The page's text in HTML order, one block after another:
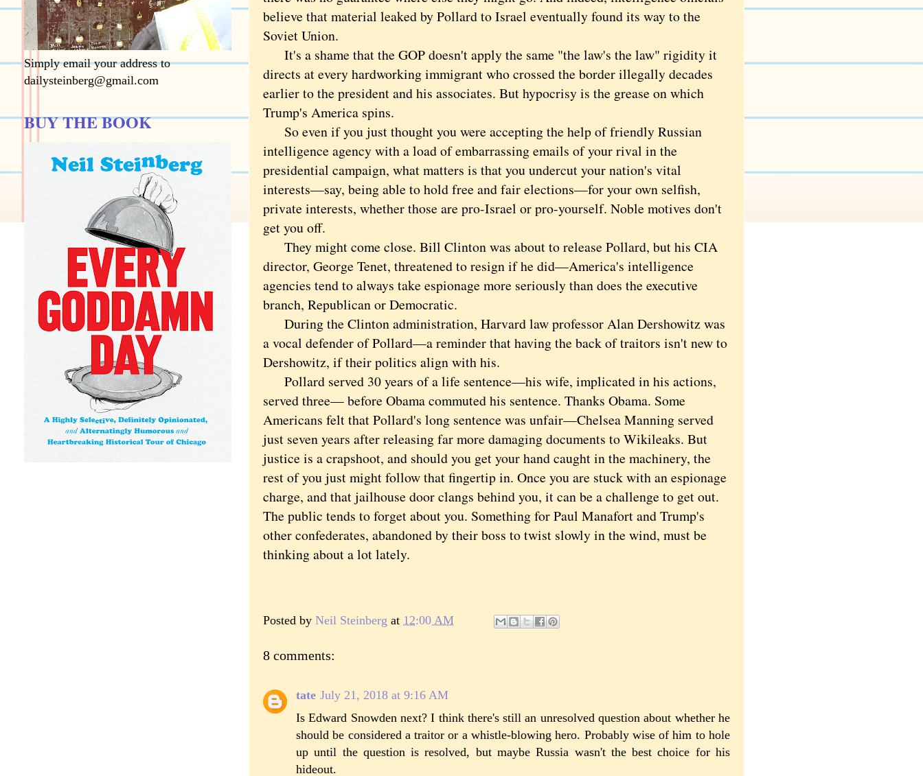
believe that material leaked by Pollard to Israel eventually found its way to the
Soviet Union.
It's a shame that the GOP doesn't apply the same "the law's the law" rigidity it
directs at every hardworking immigrant who crossed the border illegally decades
earlier to the president and his associates. But hypocrisy is the grease on which
Trump's America spins.
So even if you just thought you were accepting the help of friendly Russian
intelligence agency with a load of embarrassing emails of your rival in the
presidential campaign, what matters is that you undercut your nation's vital
interests—say, being able to hold free and fair elections—for your own selfish,
private interests, whether those are pro-Israel or pro-yourself. Noble motives don't
get you off.
They might come close. Bill Clinton was about to release Pollard, but his CIA
director, George Tenet, threatened to resign if he did—America's intelligence
agencies tend to always take espionage more seriously than does the executive
branch, Republican or Democratic.
During the Clinton administration, Harvard law professor Alan Dershowitz was
a vocal defender of Pollard—a reminder that having the back of traitors isn't new to
Dershowitz, if their politics align with his.
Pollard served 30 years of a life sentence—his wife, implicated in his actions,
served three— before Obama commuted his sentence. Thanks Obama. Some
Americans felt that Pollard's long sentence was unfair—Chelsea Manning served
just seven years after releasing far more damaging documents to Wikileaks. But
justice is a crapshoot, and should you get your hand caught in the machinery, the
rest of you just might follow that fingertip in. Once you are stuck with an espionage
charge, and that jailhouse door clangs behind you, it can be a challenge to get out.
The public tends to forget about you. Something for Paul Manafort and Trump's
other confederates, abandoned by their boss to twist slowly in the wind, must be
thinking about a lot lately.
Posted by Neil Steinberg at 12:00 AM
8 comments:
tate July 21, 2018 at 9:16 AM
Is Edward Snowden next? I think there's still an unresolved question about whether he
should be considered a traitor or a whistle-blowing hero. Probably wise of him to hole
up until the question is resolved, but maybe Russia wasn't the best choice for his
hideout.
Simply email your address to
dailysteinberg@gmail.com
BUY THE BOOK